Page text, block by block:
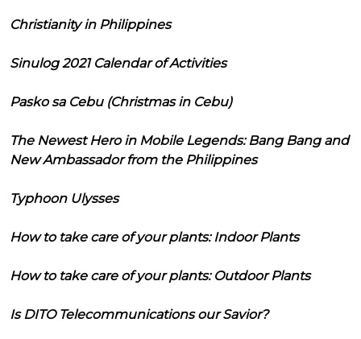
Christianity in Philippines
Sinulog 2021 Calendar of Activities
Pasko sa Cebu (Christmas in Cebu)
The Newest Hero in Mobile Legends: Bang Bang and
New Ambassador from the Philippines
Typhoon Ulysses
How to take care of your plants: Indoor Plants
How to take care of your plants: Outdoor Plants
Is DITO Telecommunications our Savior?